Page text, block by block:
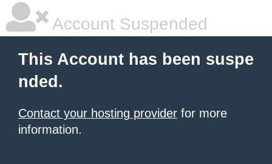
Account Suspended
This Account has been suspe
nded.
Contact your hosting provider for more
information.